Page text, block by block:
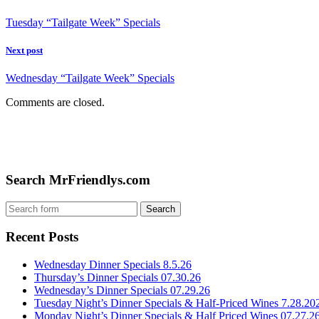
Tuesday “Tailgate Week” Specials
Next post
Wednesday “Tailgate Week” Specials
Comments are closed.
Search MrFriendlys.com
Recent Posts
Wednesday Dinner Specials 8.5.26
Thursday’s Dinner Specials 07.30.26
Wednesday’s Dinner Specials 07.29.26
Tuesday Night’s Dinner Specials & Half-Priced Wines
Monday Night’s Dinner Specials & Half Priced Wines